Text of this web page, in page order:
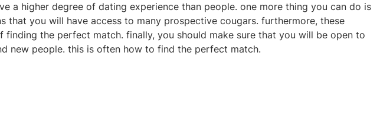
a higher degree of dating experience than people. one more thing you can do is
you will have access to many prospective cougars. furthermore, these
the perfect match. finally, you should make sure that you will be open to
new people. this is often how to find the perfect match.